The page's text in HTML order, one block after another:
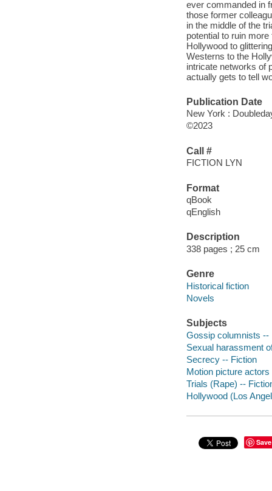
ever commanded in
those former
in the middle of the
potential to ruin
Hollywood to
Westerns to the
intricate networks of
actually gets to tell
Publication Date
New York :
©2023
Call #
FICTION LYN
Format
qBook
qEnglish
Description
338 pages ; 25 cm
Genre
Historical fiction
Novels
Subjects
Gossip columnists --
Sexual harassment
Secrecy -- Fiction
Motion picture
Trials (Rape) --
Hollywood (Los
Save